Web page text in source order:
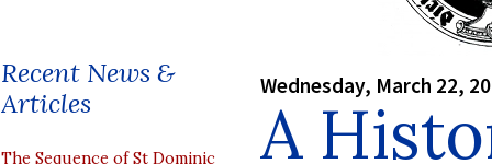
Recent News &
Articles
The Sequence of St Dominic
Wednesday, March 22,
A